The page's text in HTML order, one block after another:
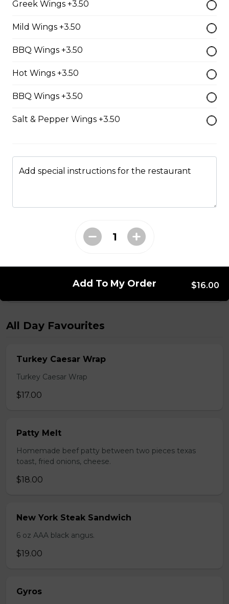
Classic BLT
$15.50
Reuben
Smoked ham, roast turkey, Swiss cheese.
All Day Favourites
Turkey Caesar Wrap
Turkey Caesar Wrap
$17.00
Patty Melt
Homemade beef patty between two pieces texas
toast, fried onions, cheese.
$18.00
New York Steak Sandwich
6 oz AAA black angus.
$19.00
Gyros
Greek Wings +3.50
Mild Wings +3.50
BBQ Wings +3.50
Hot Wings +3.50
BBQ Wings +3.50
Salt & Pepper Wings +3.50
Add special instructions for the restaurant
Add To My Order $16.00